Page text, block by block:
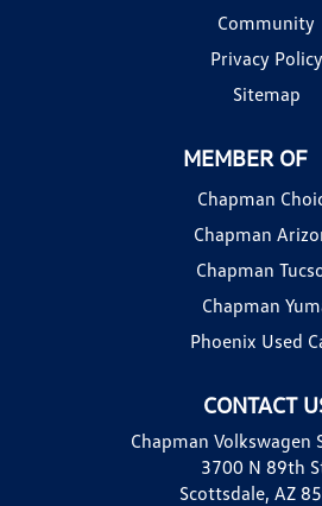
Community
Privacy Policy
Sitemap
CONTACT
Chapman Volkswagen
3700 N 89th
Scottsdale, AZ
MEMBER OF
Chapman
Chapman
Chapman
Chapman
Phoenix Used